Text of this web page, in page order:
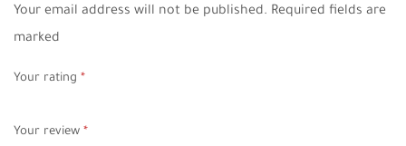
Your email address will not be published. Required fields are
marked
Your rating *
Your review *